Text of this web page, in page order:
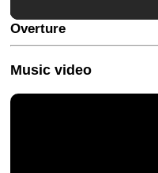
Overture
Music video